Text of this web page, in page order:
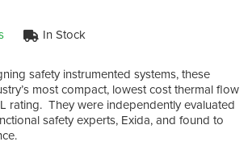
In Stock
safety instrumented systems, these
most compact, lowest cost thermal flow
rating. They were independently evaluated
safety experts, Exida, and found to